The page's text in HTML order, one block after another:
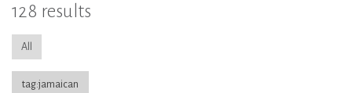
128 results
All
tag:jamaican